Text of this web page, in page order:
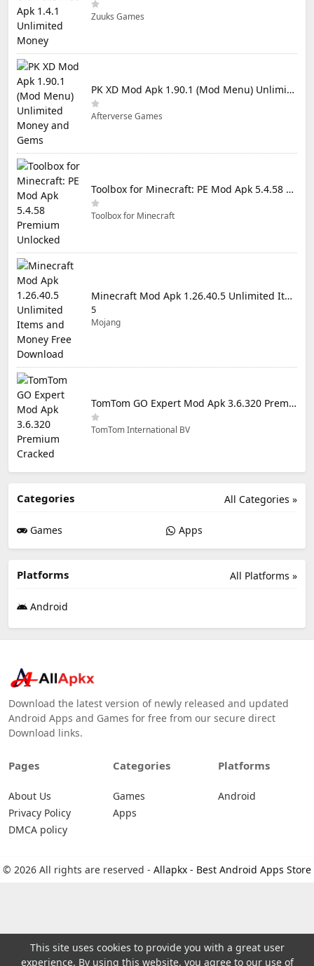
Zuuks Games
PK XD Mod Apk 1.90.1 (Mod Menu) Unlimited Money and Gems
Afterverse Games
Toolbox for Minecraft: PE Mod Apk 5.4.58 Premium Unlocked
Toolbox for Minecraft
Minecraft Mod Apk 1.26.40.5 Unlimited Items and Money Free Download
5
Mojang
TomTom GO Expert Mod Apk 3.6.320 Premium Cracked
TomTom International BV
All Categories »
Categories
Games Apps
All Platforms »
Platforms
Android
Download the latest version of newly released and updated
Android Apps and Games for free from our secure direct
Download links.
Pages
About Us
Privacy Policy
DMCA policy
Categories
Games
Apps
Platforms
Android
© 2026 All rights are reserved - Allapkx - Best Android Apps Store
This site uses cookies to provide you with a great user
experience. By using this website, you agree to our use of